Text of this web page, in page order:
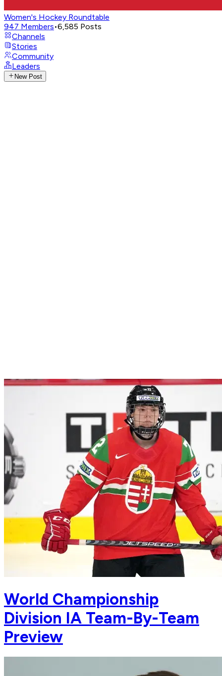
Women's Hockey Roundtable
947 Members•6,585 Posts
Channels
Stories
Community
Leaders
New Post
World Championship
Division IA Team-By-Team
Preview